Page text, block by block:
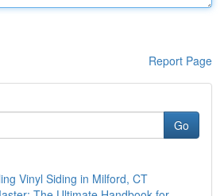
Report Page
Go
Vinyl Siding in Milford, CT